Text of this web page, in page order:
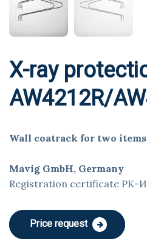
X-ray
AW4212R/
Wall coatrack for two
Mavig GmbH, Germany
Registration certificate
Price request